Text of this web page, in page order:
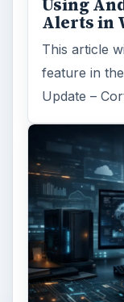
Using
Alerts in
This article
feature in
Update –